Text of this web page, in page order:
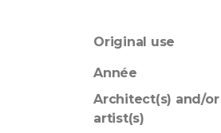
Original use
Année
Architect(s) and/or
artist(s)